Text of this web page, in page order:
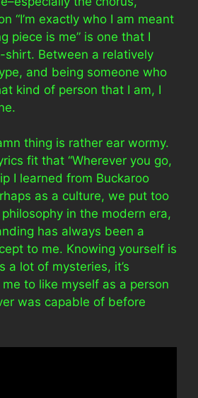
“I’m exactly who I am meant
piece is me” is one that I
shirt. Between a relatively
and being someone who
kind of person that I am, I
thing is rather ear wormy.
fit that “Wherever you go,
I learned from Buckaroo
as a culture, we put too
in the modern era,
has always been a
to me. Knowing yourself is
a lot of mysteries, it’s
to like myself as a person
was capable of before